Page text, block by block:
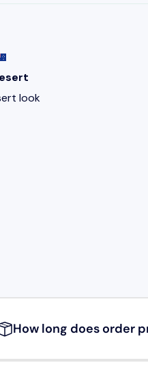
look
How long does order